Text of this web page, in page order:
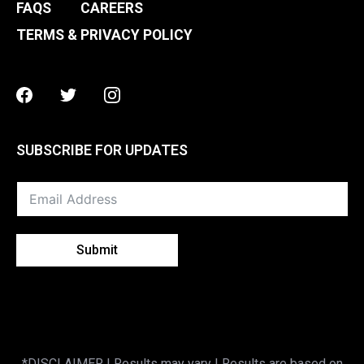
FAQS
CAREERS
TERMS & PRIVACY POLICY
Facebook
TwitterInstagram
SUBSCRIBE FOR UPDATES
Submit